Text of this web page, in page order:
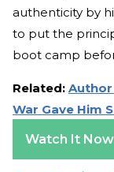
authenticity by
to put the
boot camp
Related: Author
War Gave Him
Watch It Now